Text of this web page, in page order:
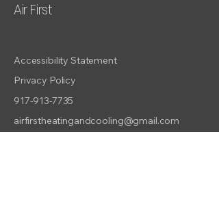
Air First
Accessibility Statement
Privacy Policy
917-913-7735
airfirstheatingandcooling@gmail.com